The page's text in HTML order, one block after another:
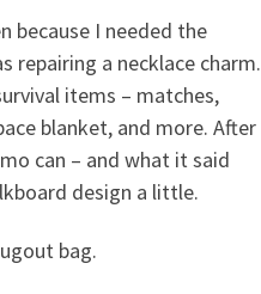
because I needed the
repairing a necklace charm.
items – matches,
blanket, and more. After
can – and what it said
design a little.
bag.